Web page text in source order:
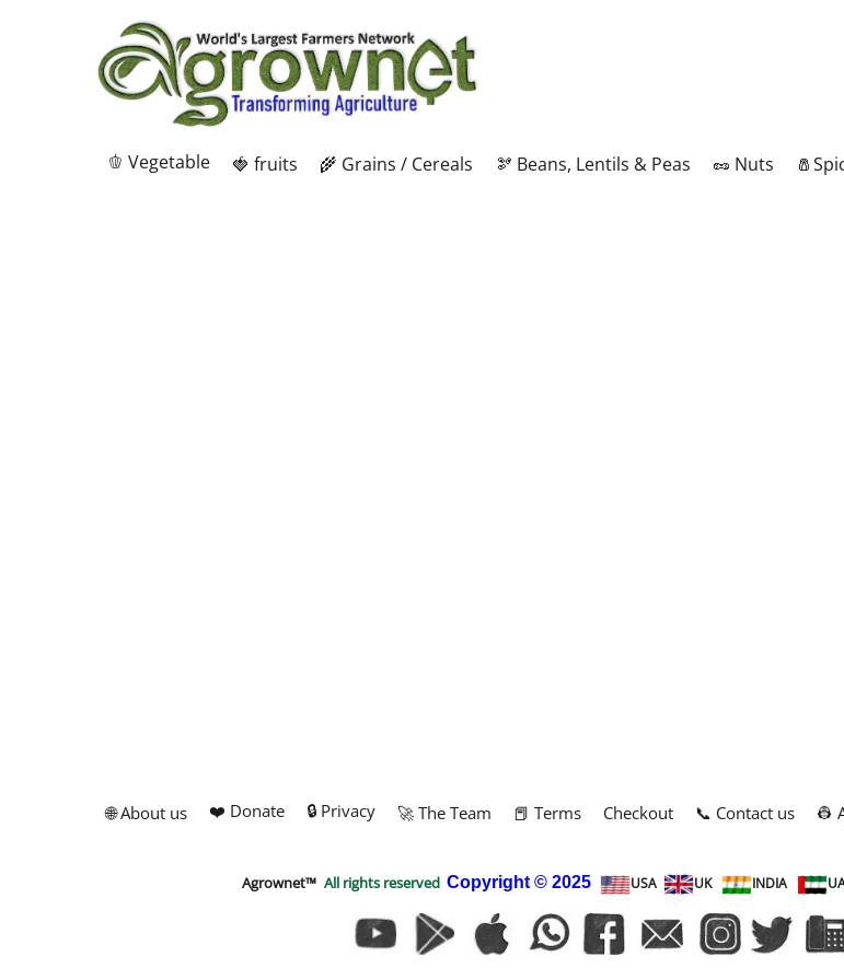
🫑 Vegetable 🍓 fruits 🌾 Grains / Cereals 🫘 Beans, Lentils & Peas 🥜 Nuts
🌐 About us ❤️ Donate 🔒 Privacy 🚀 The Team 📕 Terms Checkout 📞 Contact us 👷
Agrownet™ All rights reserved Copyright © 2025 USA UK INDIA